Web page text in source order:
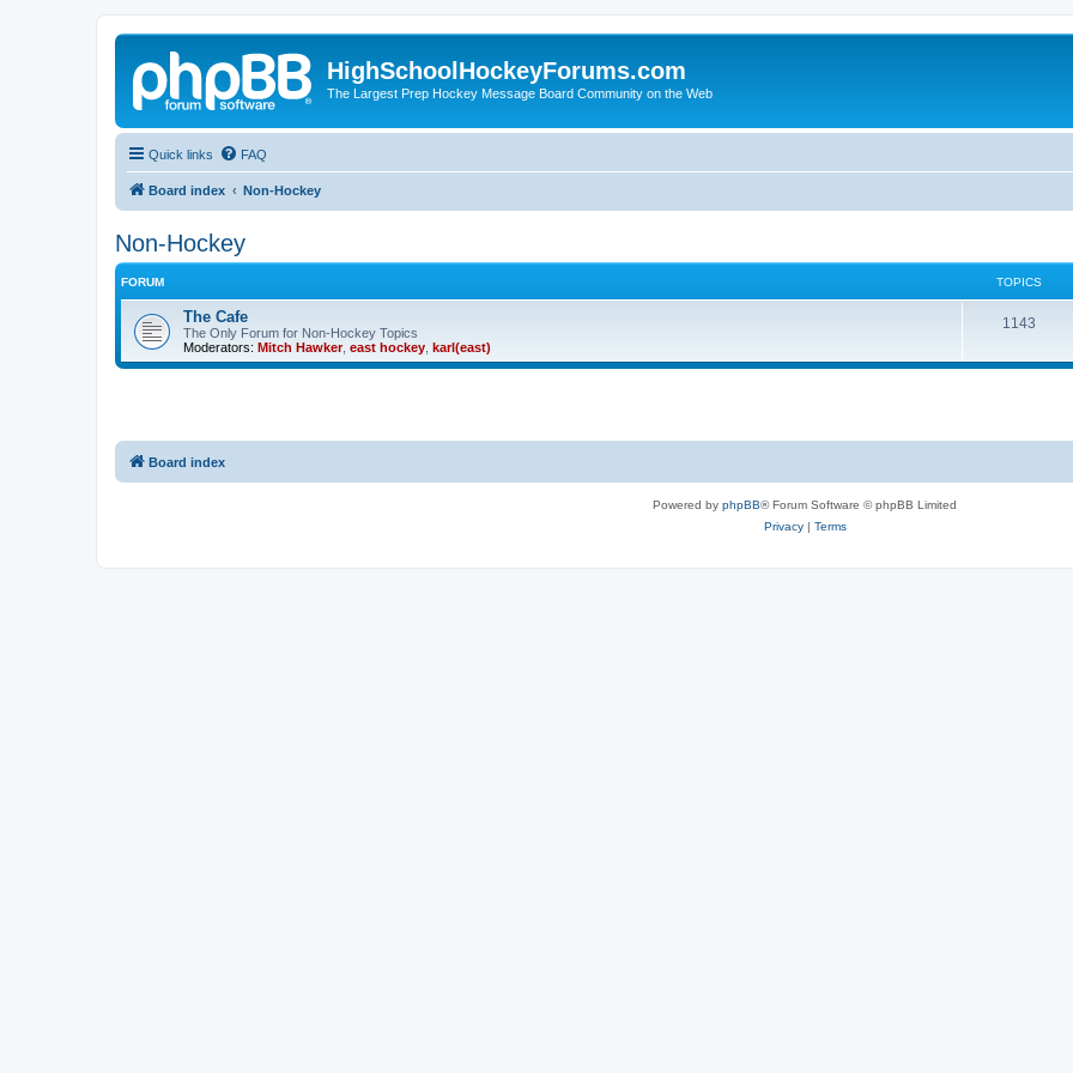
HighSchoolHockeyForums.com
The Largest Prep Hockey Message Board Community on the Web
Quick links FAQ
Board index Non-Hockey
Non-Hockey
FORUM TOPICS
The Cafe
The Only Forum for Non-Hockey Topics
Moderators: Mitch Hawker, east hockey karl(east)
1143
Board index
Powered by phpBB® Forum Software © phpBB Limited
Privacy| Terms